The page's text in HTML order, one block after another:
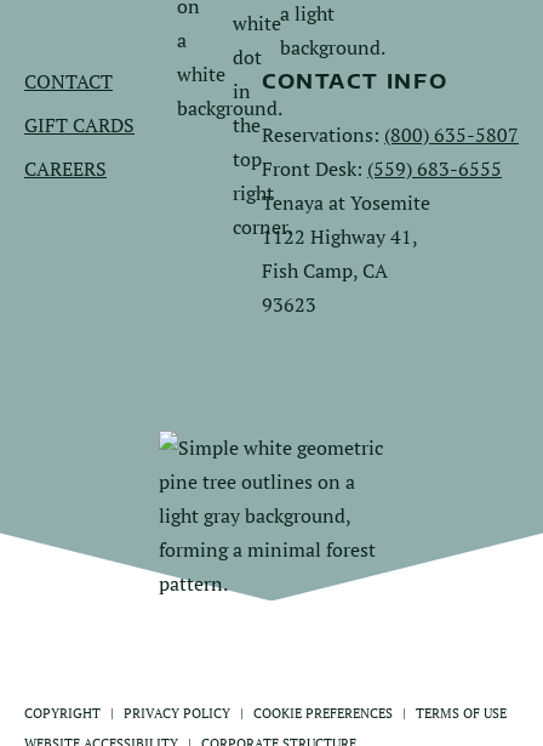
CONTACT
GIFT CARDS
CAREERS
CONTACT INFO
Reservations: (800) 635-5807
Front Desk: (559) 683-6555
Tenaya at Yosemite
1122 Highway 41,
Fish Camp, CA
93623
Facebook.Instagram.
COPYRIGHT PRIVACY POLICY COOKIE PREFERENCES
TERMS OF USE